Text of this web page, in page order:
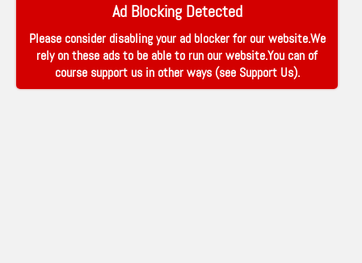
Ad Blocking Detected
Please consider disabling your ad blocker for our website.We
rely on these ads to be able to run our website.You can of
course support us in other ways (see Support Us).